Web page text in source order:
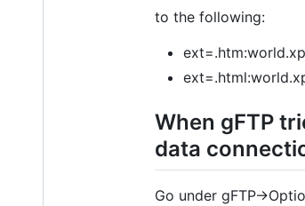
to the following:
When gFTP
data
Go under gFTP-